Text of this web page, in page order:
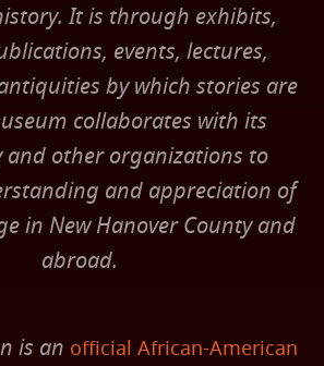
It is through exhibits,
events, lectures,
by which stories are
collaborates with its
and other organizations to
and appreciation of
in New Hanover County and
abroad.
is an official African-American